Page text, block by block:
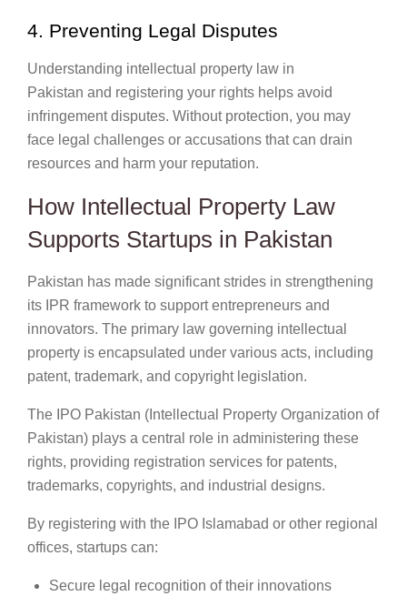
4. Preventing Legal Disputes
Understanding intellectual property law in
Pakistan and registering your rights helps avoid
infringement disputes. Without protection, you may
face legal challenges or accusations that can drain
resources and harm your reputation.
How Intellectual Property Law
Supports Startups in Pakistan
Pakistan has made significant strides in strengthening
its IPR framework to support entrepreneurs and
innovators. The primary law governing intellectual
property is encapsulated under various acts, including
patent, trademark, and copyright legislation.
The IPO Pakistan (Intellectual Property Organization of
Pakistan) plays a central role in administering these
rights, providing registration services for patents,
trademarks, copyrights, and industrial designs.
By registering with the IPO Islamabad or other regional
offices, startups can:
Secure legal recognition of their innovations